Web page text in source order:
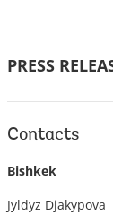
PRESS
Contacts
Bishkek
Jyldyz Djakypova